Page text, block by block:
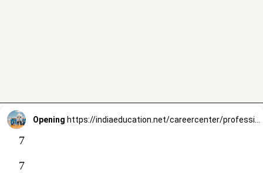
Opening
7
7